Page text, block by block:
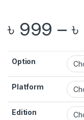
৳ 999 – ৳
Option
Platform
Edition